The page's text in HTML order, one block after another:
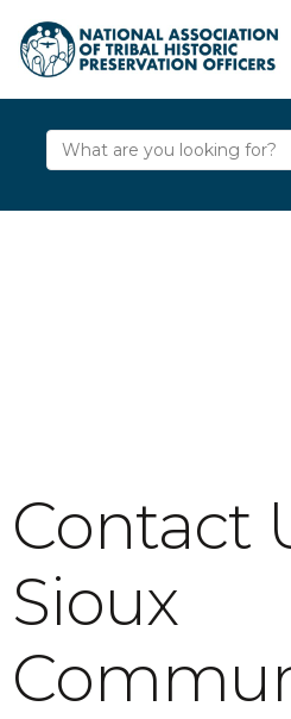
Contact
Sioux